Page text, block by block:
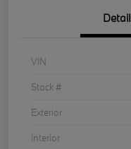
VIN
Stock #
Exterior
Interior